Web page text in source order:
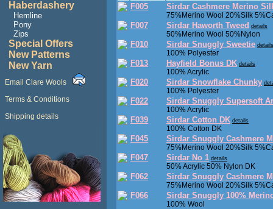
Haberdashery
Hemline
Pony
Zips
Special Offers
New Patterns
New Yarn
Email Clare Wools
Terms & Conditions
Shipping details
F005 Sirdar Cashmere Merino
75%Merino Wool 20%Silk
F007 Sirdar Haworth Tweed details
50%Merino Wool 50%Nylon
F010 Sirdar Snuggly Sweetie details
100% Polyester
F013 Hayfield Bonus DK details
100% Acrylic
F020 Sirdar Snowflake Chunky
100% Polyester
F022 Sirdar Snuggly Supersoft
100% Acrylic
F039 Sirdar Cotton DK details
100% Cotton DK
F045 Sirdar Snuggly Cashmere
75%Merino Wool 20%Silk
F047 Sirdar No 1 details
50% Acrylic 50% Nylon DK
F062 Sirdar Snuggly Cashmere
75%Merino Wool 20%Silk
F066 Sirdar Snuggly 100%
100% Wool